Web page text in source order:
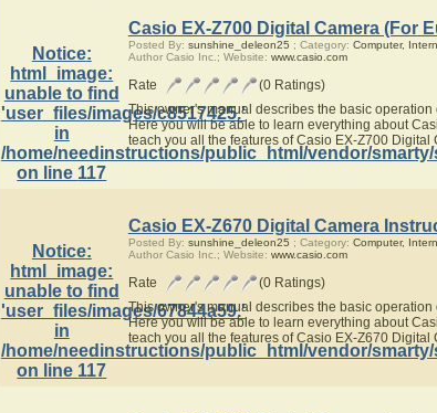
Notice:
html_image:
unable to find
'user_files/images/c8517425.'
in
/home/needinstructions/public_html/vendor/
on line 117
Casio EX-Z700 Digital Camera (For
Posted By: sunshine_deleon25 ; Category: Computer,
Author Casio Inc.; Website: www.casio.com
Rate
(0 Ratings)
This owner's manual describes the basic
Here you will be able to learn everything about
teach you all the features of Casio EX-Z700 Digital
Notice:
html_image:
unable to find
'user_files/images/67844a59.'
in
/home/needinstructions/public_html/vendor/
on line 117
Casio EX-Z670 Digital Camera
Posted By: sunshine_deleon25 ; Category: Computer,
Author Casio Inc.; Website: www.casio.com
Rate
(0 Ratings)
This owner's manual describes the basic
Here you will be able to learn everything about
teach you all the features of Casio EX-Z670 Digital